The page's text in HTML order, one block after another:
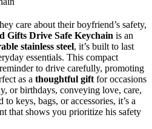
care about their boyfriend’s safety,
Gifts Drive Safe Keychain is an
stainless steel, it’s built to last
essentials. This compact
to drive carefully, promoting
as a thoughtful gift for occasions
or birthdays, conveying love, care,
keys, bags, or accessories, it’s a
that shows you prioritize his safety